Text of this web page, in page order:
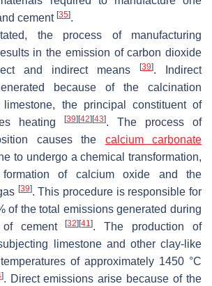
cement [35].
the process of manufacturing
in the emission of carbon dioxide
and indirect means
[39]. Indirect
because of the calcination
limestone, the principal constituent of
heating
[39] [42] [43]. The process of
causes the calcium carbonate
to undergo a chemical transformation,
of calcium oxide and the
[39]. This procedure is responsible for
of the total emissions generated during
of cement[32] [41]. The production of
limestone and other clay-like
of approximately 1450 °C
]. Direct emissions arise because of the